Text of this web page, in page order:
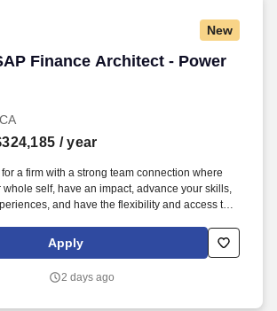
New
Finance Architect - Power
Finance Architect - Power &
/ year
for a firm with a strong team connection where
whole self, have an impact, advance your skills,
and have the flexibility and access to
consider a career in Advisory. Responsibilities: *
the day-to-day activities of advisory
Treasury, etc.), for a variety of clients
Apply
2 days ago